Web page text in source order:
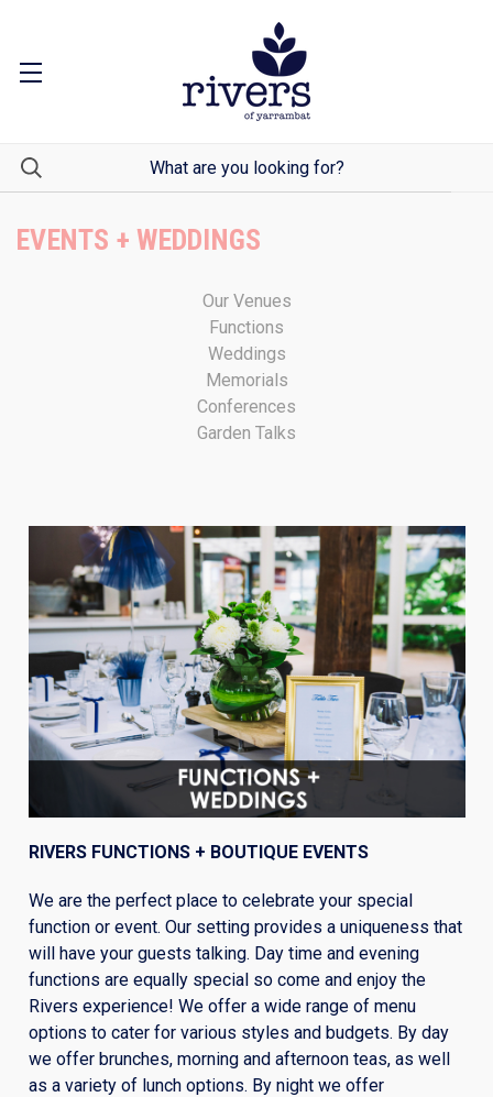
EVENTS + WEDDINGS
Our Venues
Functions
Weddings
Memorials
Conferences
Garden Talks
RIVERS FUNCTIONS + BOUTIQUE EVENTS
We are the perfect place to celebrate your special
function or event. Our setting provides a uniqueness that
will have your guests talking. Day time and evening
functions are equally special so come and enjoy the
Rivers experience! We offer a wide range of menu
options to cater for various styles and budgets. By day
we offer brunches, morning and afternoon teas, as well
as a variety of lunch options. By night we offer